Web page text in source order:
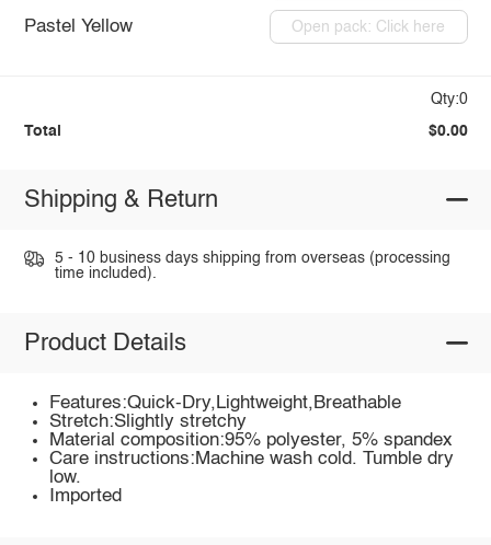
Pastel Yellow Open pack: Click here
Qty:0
Total $0.00
Shipping & Return
5 - 10 business days shipping from overseas (processing
time included).
Product Details
Features:Quick-Dry,Lightweight,Breathable
Stretch:Slightly stretchy
Material composition:95% polyester, 5% spandex
Care instructions:Machine wash cold. Tumble dry
low.
Imported